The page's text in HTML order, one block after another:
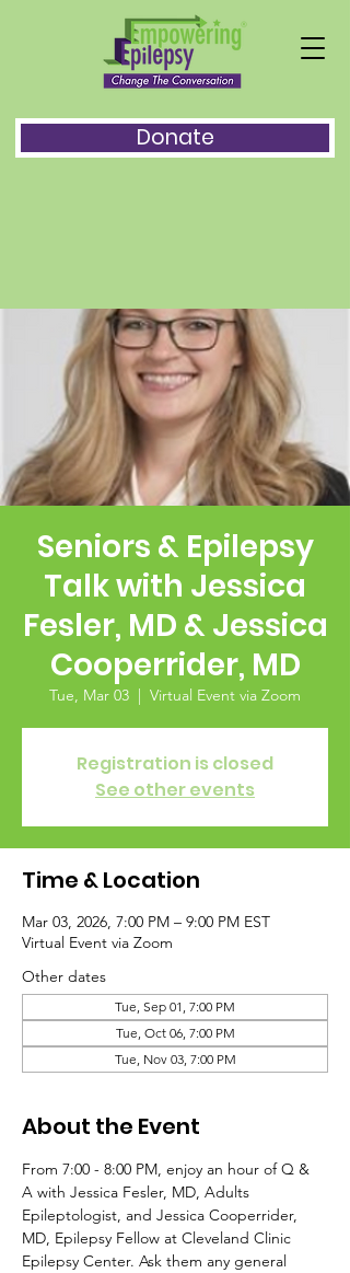
Donate
Seniors & Epilepsy
Talk with Jessica
Fesler, MD & Jessica
Cooperrider, MD
Tue, Mar 03
  |
Virtual Event via Zoom
Registration is closed
See other events
Time & Location
Mar 03, 2026, 7:00 PM – 9:00 PM EST
Virtual Event via Zoom
Other dates
Tue, Sep 01, 7:00 PM
Tue, Oct 06, 7:00 PM
Tue, Nov 03, 7:00 PM
About the Event
From 7:00 - 8:00 PM, enjoy an hour of Q &
A with Jessica Fesler, MD, Adults
Epileptologist, and Jessica Cooperrider,
MD, Epilepsy Fellow at Cleveland Clinic
Epilepsy Center. Ask them any general